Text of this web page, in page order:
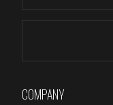
COMPANY